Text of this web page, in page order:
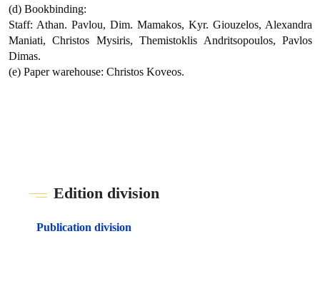
(d) Bookbinding:
Staff: Athan. Pavlou, Dim. Mamakos, Kyr. Giouzelos, Alexandra
Maniati, Christos Mysiris, Themistoklis Andritsopoulos, Pavlos
Dimas.
(e) Paper warehouse: Christos Koveos.
Edition division
Publication division